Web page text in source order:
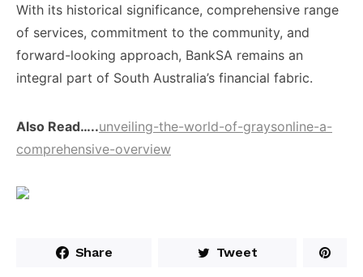
With its ​historical significance, ​comprehensive range
of ​services, commitment ​to the community, ​and
forward-looking ​approach, BankSA remains ​an
integral ​part of South ​Australia’s financial ​fabric.
Also Read…..unveiling-the-world-of-graysonline-a-
comprehensive-overview
Share Tweet